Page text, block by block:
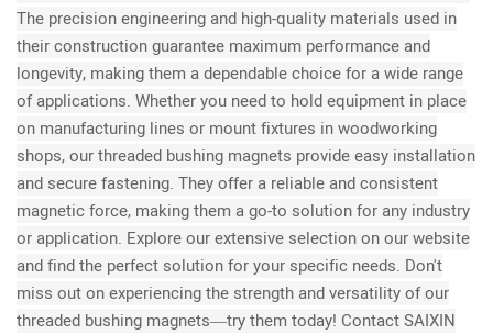
The precision engineering and high-quality materials used in
their construction guarantee maximum performance and
longevity, making them a dependable choice for a wide range
of applications. Whether you need to hold equipment in place
on manufacturing lines or mount fixtures in woodworking
shops, our threaded bushing magnets provide easy installation
and secure fastening. They offer a reliable and consistent
magnetic force, making them a go-to solution for any industry
or application. Explore our extensive selection on our website
and find the perfect solution for your specific needs. Don't
miss out on experiencing the strength and versatility of our
threaded bushing magnets—try them today! Contact SAIXIN